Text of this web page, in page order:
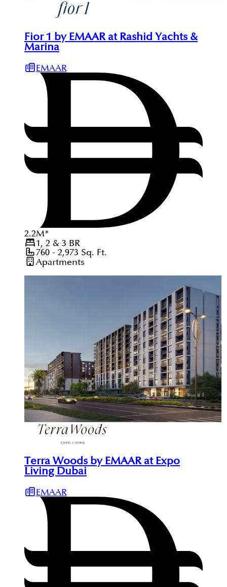
Fior 1 by EMAAR at Rashid Yachts &
Marina
EMAAR
2.2M*
1, 2 & 3 BR
760 - 2,973 Sq. Ft.
Apartments
Terra Woods by EMAAR at Expo
Living Dubai
EMAAR